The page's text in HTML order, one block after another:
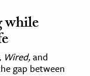
while
Wired,and
gap between